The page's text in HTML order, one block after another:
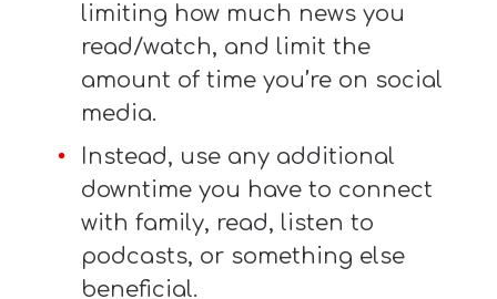
limiting how much news you
read/watch, and limit the
amount of time you’re on social
media.
Instead, use any additional
downtime you have to connect
with family, read, listen to
podcasts, or something else
beneficial.